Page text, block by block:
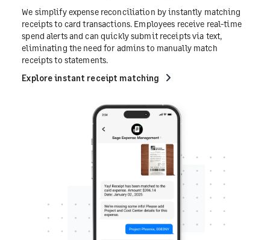
We simplify expense reconciliation by instantly matching
receipts to card transactions. Employees receive real-time
spend alerts and can quickly submit receipts via text,
eliminating the need for admins to manually match
receipts to statements.
Explore instant receipt matching